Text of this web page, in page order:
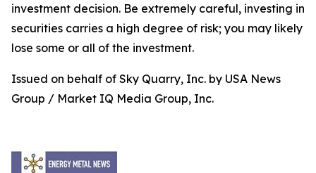
investment decision. Be extremely careful, investing in
securities carries a high degree of risk; you may likely
lose some or all of the investment.
Issued on behalf of Sky Quarry, Inc. by USA News
Group / Market IQ Media Group, Inc.